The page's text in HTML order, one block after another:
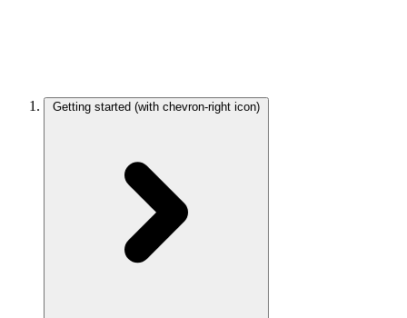
Getting started (with chevron-right icon)